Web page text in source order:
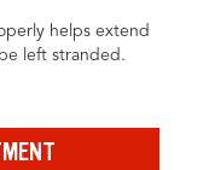
helps extend
left stranded.